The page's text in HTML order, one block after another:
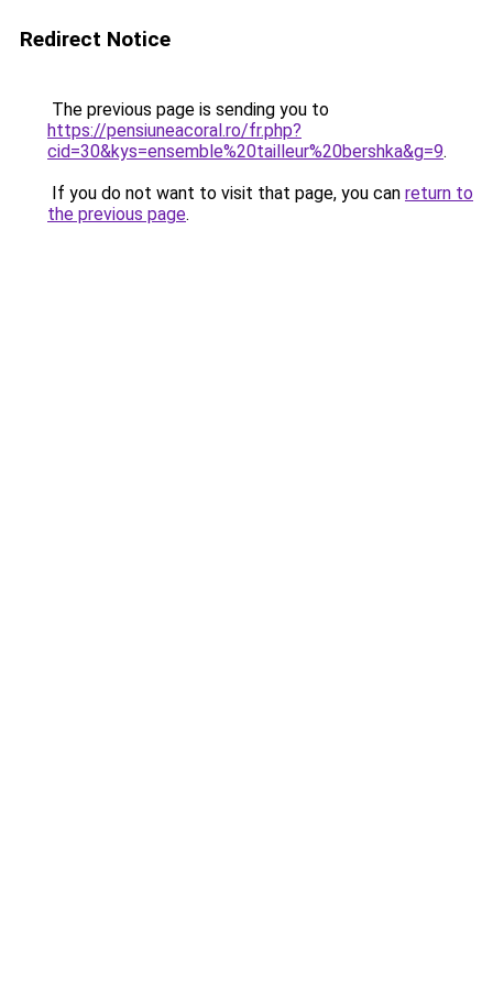
Redirect Notice
The previous page is sending you to
https://pensiuneacoral.ro/fr.php?
cid=30&kys=ensemble%20tailleur%20bershka&g=9.
If you do not want to visit that page, you can return to
the previous page.